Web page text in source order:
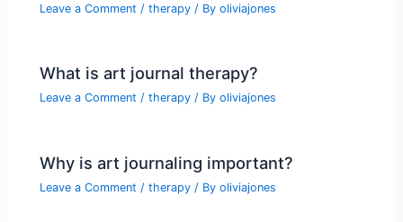
Leave a Comment /therapy / Byoliviajones
What is art journal therapy?
Leave a Comment /therapy / Byoliviajones
Why is art journaling important?
Leave a Comment /therapy / Byoliviajones